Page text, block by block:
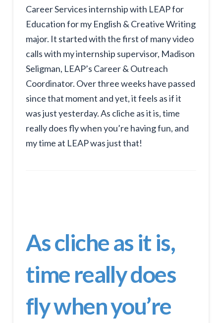
Career Services internship with LEAP for
Education for my English & Creative Writing
major. It started with the first of many video
calls with my internship supervisor, Madison
Seligman, LEAP’s Career & Outreach
Coordinator. Over three weeks have passed
since that moment and yet, it feels as if it
was just yesterday. As cliche as it is, time
really does fly when you’re having fun, and
my time at LEAP was just that!
As cliche as it is,
time really does
fly when you’re